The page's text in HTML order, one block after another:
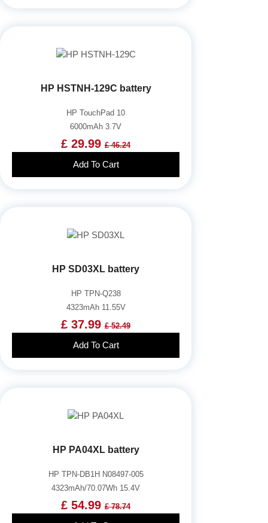
HP HSTNH-129C battery
HP TouchPad 10
6000mAh 3.7V
£ 29.99 £ 46.24
Add To Cart
HP SD03XL battery
HP TPN-Q238
4323mAh 11.55V
£ 37.99 £ 52.49
Add To Cart
HP PA04XL battery
HP TPN-DB1H N08497-005
4323mAh/70.07Wh 15.4V
£ 54.99 £ 78.74